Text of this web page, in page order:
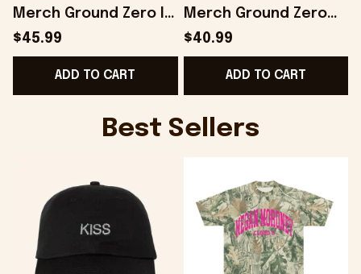
Merch Ground Zero I
Survived The Final
Night Zip Hoodie Gifts
For Husband -
$45.99
ADD TO CART
Merch Ground Zero
Slogan Hoodie The
Final Night Hoodie Him
Gifts - Onholdfile
$40.99
ADD TO CART
Best Sellers